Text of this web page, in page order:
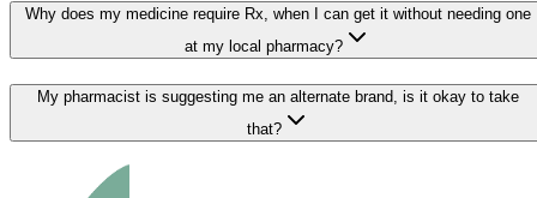
Why does my medicine require Rx, when I can get it without needing one
at my local pharmacy?
My pharmacist is suggesting me an alternate brand, is it okay to take
that?